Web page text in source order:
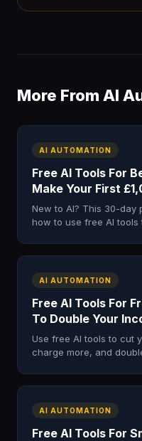
More From AI
AI AUTOMATION
Free AI Tools For
Make Your First
New to AI? This 30-day
how to use free AI
AI AUTOMATION
Free AI Tools For
To Double Your
Use free AI tools to cut
charge more, and
AI AUTOMATION
Free AI Tools For